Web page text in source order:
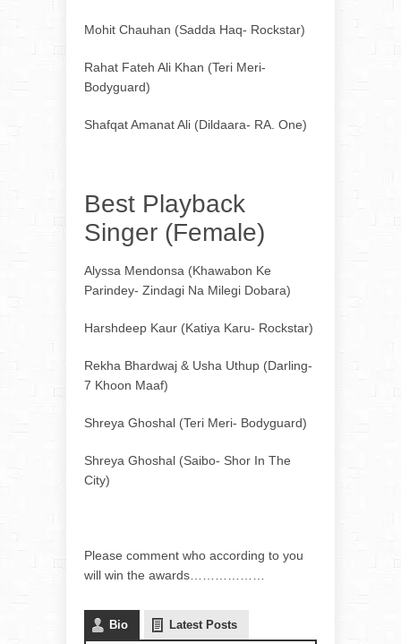
Mohit Chauhan (Sadda Haq- Rockstar)
Rahat Fateh Ali Khan (Teri Meri-
Bodyguard)
Shafqat Amanat Ali (Dildaara- RA. One)
Best Playback
Singer (Female)
Alyssa Mendonsa (Khawabon Ke
Parindey- Zindagi Na Milegi Dobara)
Harshdeep Kaur (Katiya Karu- Rockstar)
Rekha Bhardwaj & Usha Uthup (Darling-
7 Khoon Maaf)
Shreya Ghoshal (Teri Meri- Bodyguard)
Shreya Ghoshal (Saibo- Shor In The
City)
Please comment who according to you
will win the awards………………
Bio Latest Posts